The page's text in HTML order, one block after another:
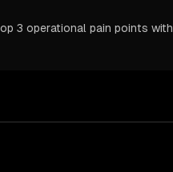
3 operational pain points with